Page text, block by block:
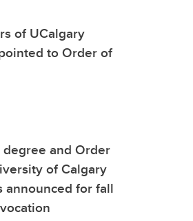
of UCalgary
to Order of
and Order
of Calgary
announced for fall